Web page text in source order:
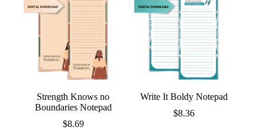
Strength Knows no
Boundaries Notepad
$8.69
Write It Boldy Notepad
$8.36